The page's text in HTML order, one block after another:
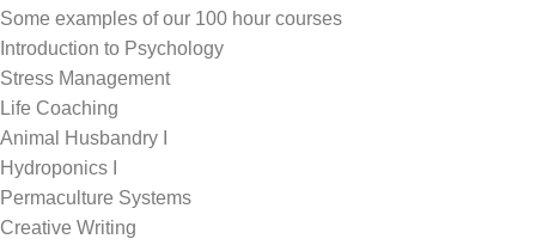
Some examples of our 100 hour courses
Introduction to Psychology
Stress Management
Life Coaching
Animal Husbandry I
Hydroponics I
Permaculture Systems
Creative Writing